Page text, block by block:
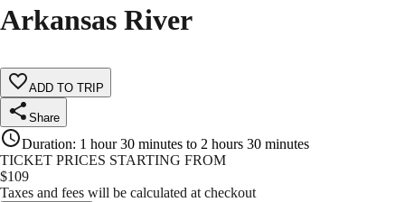
Arkansas River
ADD TO TRIP
Share
Duration: 1 hour 30 minutes to 2 hours 30 minutes
TICKET PRICES STARTING FROM
$109
Taxes and fees will be calculated at checkout